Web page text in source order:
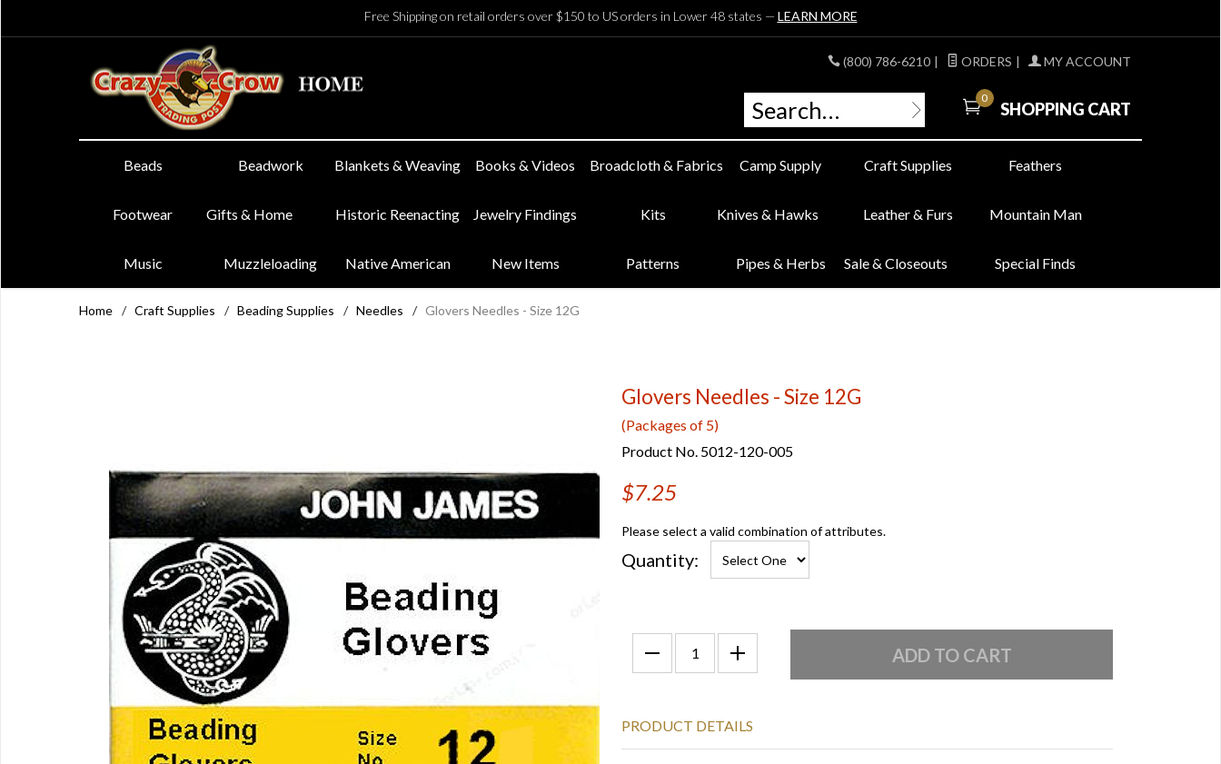
Free Shipping on retail orders over $150 to US orders in Lower 48 states — LEARN MORE
(800) 786-6210 | ORDERS | MY ACCOUNT
0
SHOPPING CART
Beads Beadwork Blankets & Weaving Books & Videos Broadcloth & Fabrics Camp Supply Craft Supplies Feathers
Footwear Gifts & Home Historic Reenacting Jewelry Findings Kits Knives & Hawks Leather & Furs Mountain Man
Music Muzzleloading Native American New Items Patterns Pipes & Herbs Sale & Closeouts Special Finds
Home / Craft Supplies / Beading Supplies / Needles / Glovers Needles - Size 12G
Glovers Needles - Size 12G
(Packages of 5)
Product No. 5012-120-005
$7.25
Please select a valid combination of attributes.
Quantity:
PRODUCT DETAILS